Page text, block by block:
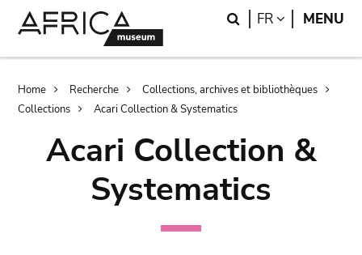
Search
FR LANGUAGE
MENU
Breadcrumb
Home Recherche
Collections, archives et bibliothèques
Collections
Acari Collection & Systematics
Acari Collection &
Systematics